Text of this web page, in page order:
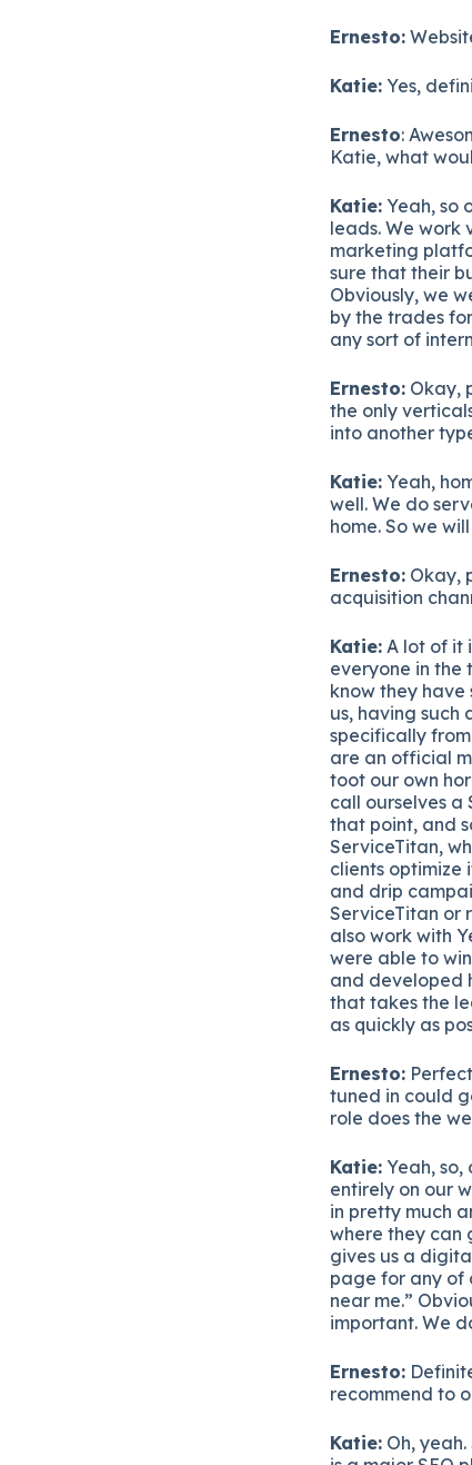
Ernesto:
Katie: Yes,
Ernesto:
Katie, what
Katie: Yeah, so
leads. We work
marketing
sure that their
Obviously, we
by the trades
any sort of
Ernesto: Okay,
the only
into another
Katie: Yeah,
well. We do
home. So we
Ernesto: Okay,
acquisition
Katie: A lot of it
everyone in the
know they have
us, having
specifically
are an official
toot our own
call ourselves a
that point, and
ServiceTitan,
clients optimize
and drip
ServiceTitan or
also work with
were able to
and developed
that takes the
as quickly as
Ernesto:
tuned in could
role does the
Katie: Yeah, so,
entirely on our
in pretty much
where they can
gives us a
page for any of
near me.”
important. We
Ernesto:
recommend to
Katie: Oh,